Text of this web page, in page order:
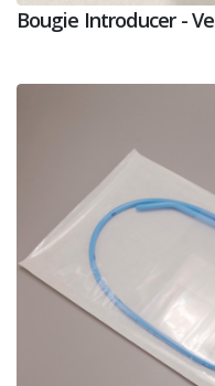
Bougie Introducer -